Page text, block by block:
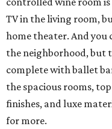
TV in the living room,
home theater. And you
the neighborhood, but
complete with ballet
the spacious rooms,
finishes, and luxe
for more.